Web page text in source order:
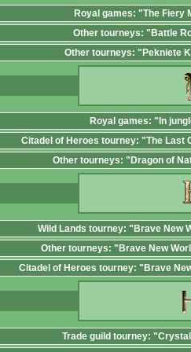
Royal games: "The Fiery
Other tourneys: "Battle
Other tourneys: "Pekniete
Royal games: "In
Citadel of Heroes tourney: "The Last
Other tourneys: "Dragon of
Wild Lands tourney: "Brave New
Other tourneys: "Brave New
Citadel of Heroes tourney: "Brave
Trade guild tourney: